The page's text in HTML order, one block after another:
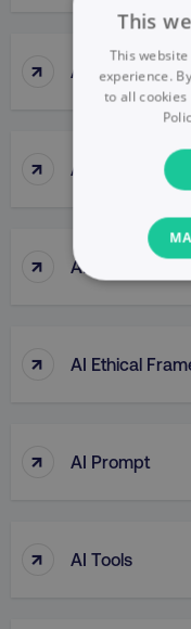
↑ Agile Thinking
↑ Ahrefs (tool)
↑ AI Bias
↑ AI Ethical
↑ AI Prompt
↑ AI Tools
This
This
experience.
to all